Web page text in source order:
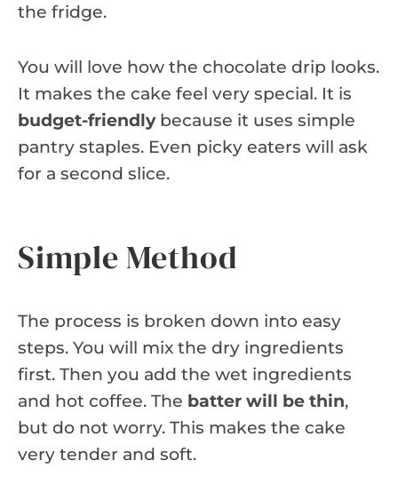
the fridge.
You will love how the chocolate drip looks.
It makes the cake feel very special. It is
budget-friendlybecause it uses simple
pantry staples. Even picky eaters will ask
for a second slice.
Simple Method
The process is broken down into easy
steps. You will mix the dry ingredients
first. Then you add the wet ingredients
and hot coffee. The batter will be thin,
but do not worry. This makes the cake
very tender and soft.